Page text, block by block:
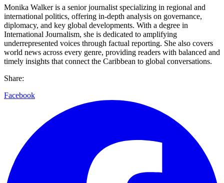
Monika Walker is a senior journalist specializing in regional and
international politics, offering in-depth analysis on governance,
diplomacy, and key global developments. With a degree in
International Journalism, she is dedicated to amplifying
underrepresented voices through factual reporting. She also covers
world news across every genre, providing readers with balanced and
timely insights that connect the Caribbean to global conversations.
Share:
Facebook